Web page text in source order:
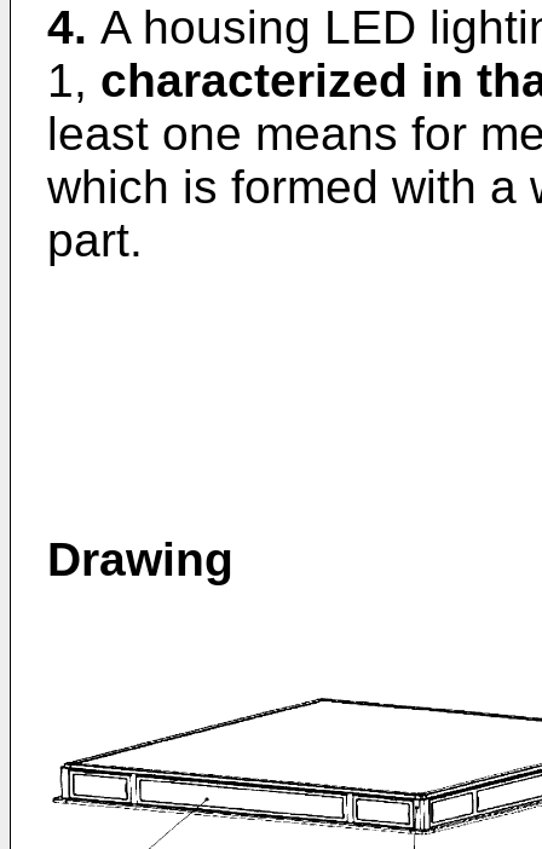
4. A housing LED
1, characterized in
least one means for
which is formed with a
part.
Drawing